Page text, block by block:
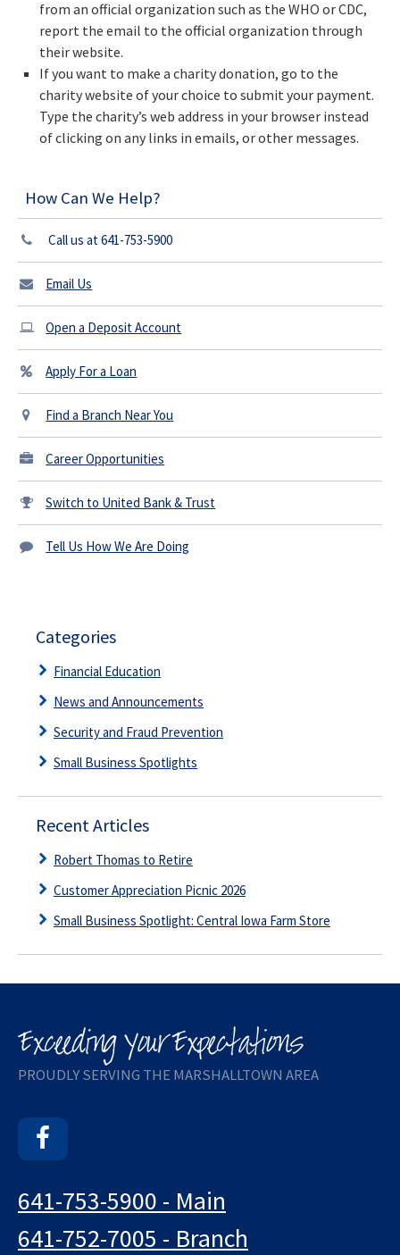
from an official organization such as the WHO or CDC,
report the email to the official organization through
their website.
If you want to make a charity donation, go to the
charity website of your choice to submit your payment.
Type the charity’s web address in your browser instead
of clicking on any links in emails, or other messages.
How Can We Help?
Call us at 641-753-5900
Email Us
Open a Deposit Account
Apply For a Loan
Find a Branch Near You
Career Opportunities
Switch to United Bank & Trust
Tell Us How We Are Doing
Categories
Financial Education
News and Announcements
Security and Fraud Prevention
Small Business Spotlights
Recent Articles
Robert Thomas to Retire
Customer Appreciation Picnic 2026
Small Business Spotlight: Central Iowa Farm Store
PROUDLY SERVING THE MARSHALLTOWN AREA
641-753-5900 - Main
641-752-7005 - Branch